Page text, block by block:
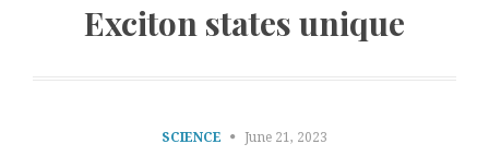
Exciton states unique
SCIENCE June 21, 2023